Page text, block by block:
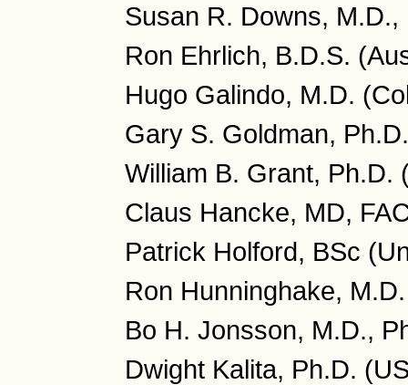
Susan R. Downs, M.D.,
Ron Ehrlich, B.D.S.
Hugo Galindo, M.D.
Gary S. Goldman,
William B. Grant, Ph.D.
Claus Hancke, MD,
Patrick Holford, BSc
Ron Hunninghake,
Bo H. Jonsson, M.D.,
Dwight Kalita, Ph.D.